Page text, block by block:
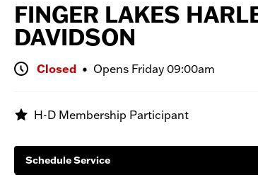
FINGER LAKES
DAVIDSON
Closed • Opens Friday 09:00am
Tuesday
Wednesday
09:00 AM -
Thursday
09:00 AM
H-D Membership Participant
Schedule Service
Browse Inventory